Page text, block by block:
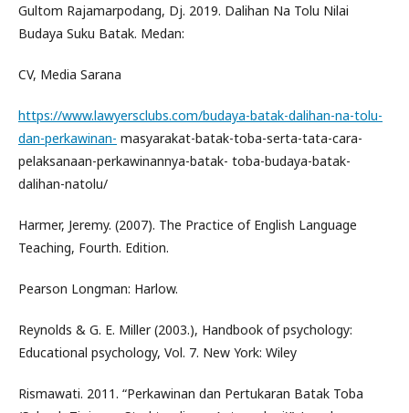
Gultom Rajamarpodang, Dj. 2019. Dalihan Na Tolu Nilai
Budaya Suku Batak. Medan:
CV, Media Sarana
https://www.lawyersclubs.com/budaya-batak-dalihan-na-tolu-
dan-perkawinan- masyarakat-batak-toba-serta-tata-cara-
pelaksanaan-perkawinannya-batak- toba-budaya-batak-
dalihan-natolu/
Harmer, Jeremy. (2007). The Practice of English Language
Teaching, Fourth. Edition.
Pearson Longman: Harlow.
Reynolds & G. E. Miller (2003.), Handbook of psychology:
Educational psychology, Vol. 7. New York: Wiley
Rismawati. 2011. “Perkawinan dan Pertukaran Batak Toba